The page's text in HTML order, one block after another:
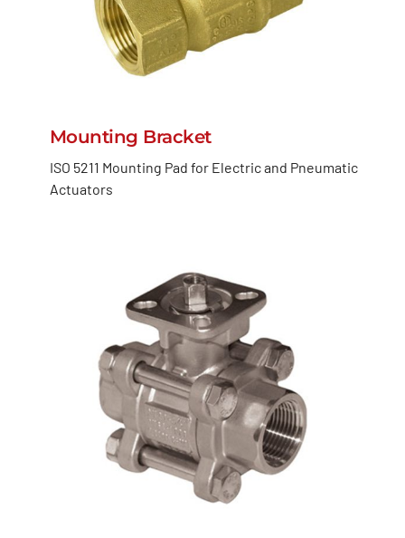
Mounting Bracket
ISO 5211 Mounting Pad for Electric and Pneumatic
Actuators